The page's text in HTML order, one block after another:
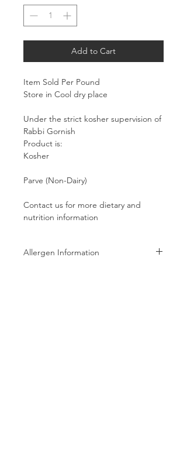
Add to Cart
Item Sold Per Pound
Store in Cool dry place
Under the strict kosher supervision of
Rabbi Gornish
Product is:
Kosher
Parve (Non-Dairy)
Contact us for more dietary and
nutrition information
Allergen Information